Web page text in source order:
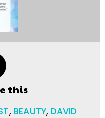
this
, BEAUTY, DAVID